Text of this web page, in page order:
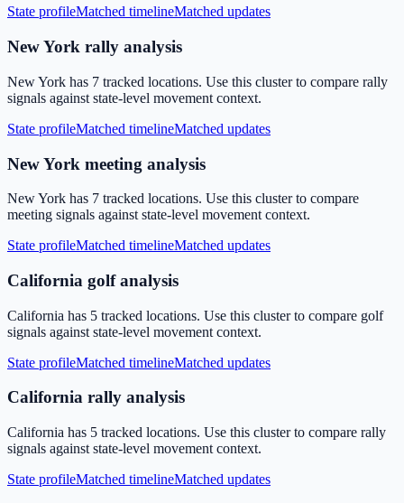
State profileMatched timelineMatched updates
New York rally analysis
New York has 7 tracked locations. Use this cluster to compare rally
signals against state-level movement context.
State profileMatched timelineMatched updates
New York meeting analysis
New York has 7 tracked locations. Use this cluster to compare
meeting signals against state-level movement context.
State profileMatched timelineMatched updates
California golf analysis
California has 5 tracked locations. Use this cluster to compare golf
signals against state-level movement context.
State profileMatched timelineMatched updates
California rally analysis
California has 5 tracked locations. Use this cluster to compare rally
signals against state-level movement context.
State profileMatched timelineMatched updates